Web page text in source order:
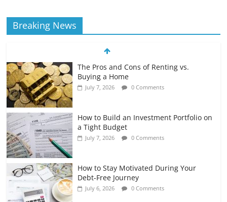
Breaking News
The Pros and Cons of Renting vs.
Buying a Home
July 7, 2026 0 Comments
How to Build an Investment Portfolio on
a Tight Budget
July 7, 2026 0 Comments
How to Stay Motivated During Your
Debt-Free Journey
July 6, 2026 0 Comments